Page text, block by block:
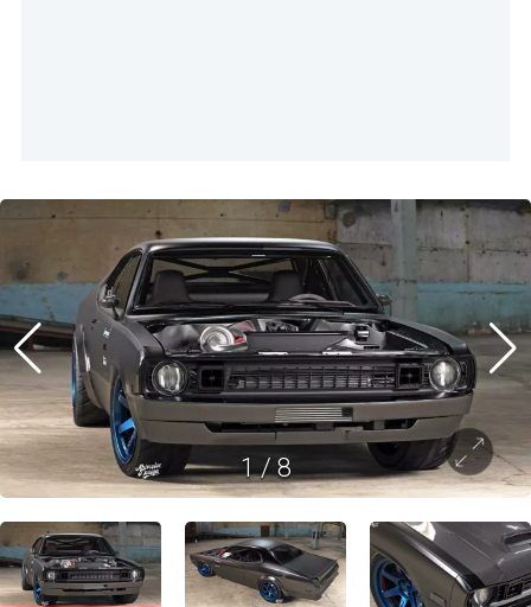
1/8